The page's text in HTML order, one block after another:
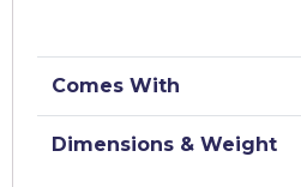
Comes With
Dimensions & Weight